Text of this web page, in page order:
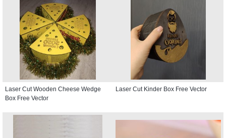
Laser Cut Wooden Cheese Wedge
Box Free Vector
Laser Cut Kinder Box Free Vector